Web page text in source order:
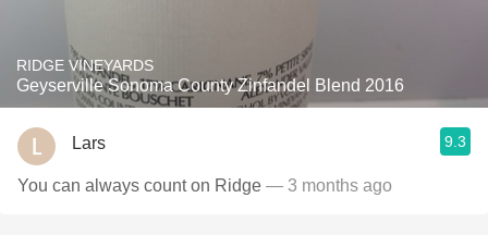
RIDGE VINEYARDS
Geyserville Sonoma County Zinfandel Blend 2016
Lars 9.3
You can always count on Ridge — 3 months ago